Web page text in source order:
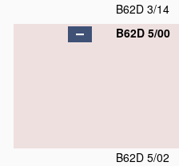
B62D 3/14
B62D 5/00
B62D 5/02